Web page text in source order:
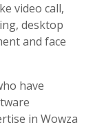
video call,
desktop
and face
have
in Wowza